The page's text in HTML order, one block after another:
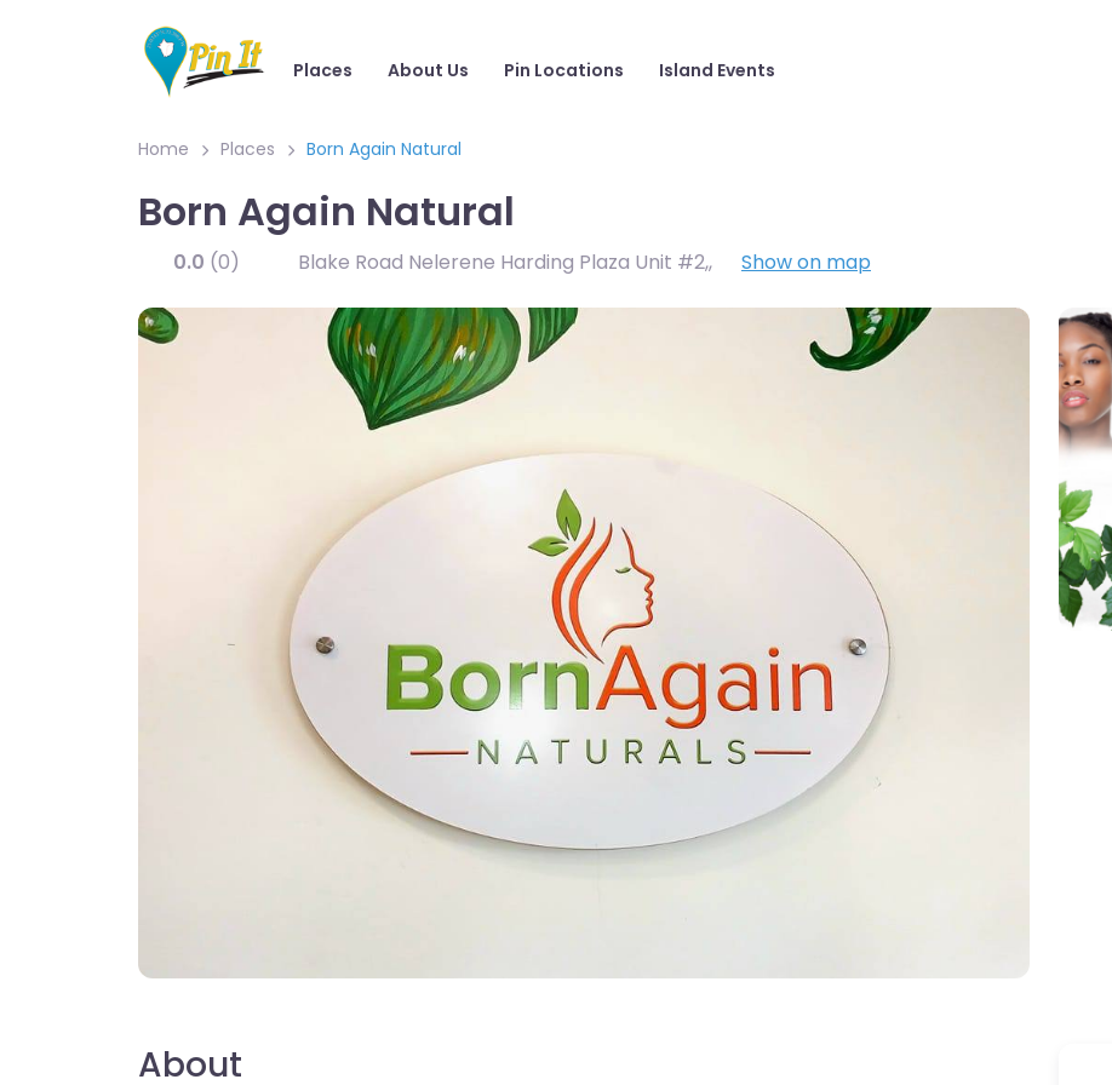
Places About Us Pin Locations Island Events
Home Places Born Again Natural
Born Again Natural
0.0 (0) Blake Road Nelerene Harding Plaza Unit #2,, Show on map
About